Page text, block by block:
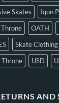
Skates Iqon
OATH
Skate Clothing
Throne USD
AND